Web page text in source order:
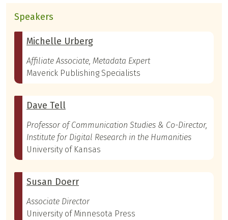
Speakers
Michelle Urberg
Affiliate Associate, Metadata Expert
Maverick Publishing Specialists
Dave Tell
Professor of Communication Studies & Co-Director,
Institute for Digital Research in the Humanities
University of Kansas
Susan Doerr
Associate Director
University of Minnesota Press